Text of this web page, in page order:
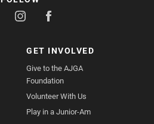
GET INVOLVED
Give to the AJGA
Foundation
Volunteer With Us
Play in a Junior-Am